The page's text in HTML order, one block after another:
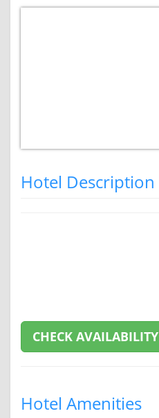
Hotel Description
CHECK AVAILABILITY
Hotel Amenities